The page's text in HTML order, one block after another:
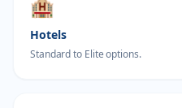
🏨
Hotels
Standard to Elite options.